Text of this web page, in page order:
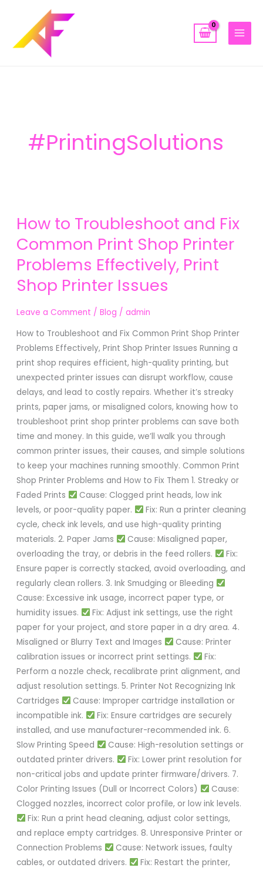
content
#PrintingSolutions
How to Troubleshoot and Fix
Common Print Shop Printer
Problems Effectively, Print
Shop Printer Issues
Leave a Comment / Blog / admin
How to Troubleshoot and Fix Common Print Shop Printer
Problems Effectively, Print Shop Printer Issues Running a
print shop requires efficient, high-quality printing, but
unexpected printer issues can disrupt workflow, cause
delays, and lead to costly repairs. Whether it’s streaky
prints, paper jams, or misaligned colors, knowing how to
troubleshoot print shop printer problems can save both
time and money. In this guide, we’ll walk you through
common printer issues, their causes, and simple solutions
to keep your machines running smoothly. Common Print
Shop Printer Problems and How to Fix Them 1. Streaky or
Faded Prints
Cause: Clogged print heads, low ink
levels, or poor-quality paper.
Fix: Run a printer cleaning
cycle, check ink levels, and use high-quality printing
materials. 2. Paper Jams
Cause: Misaligned paper,
overloading the tray, or debris in the feed rollers.
Fix:
Ensure paper is correctly stacked, avoid overloading, and
regularly clean rollers. 3. Ink Smudging or Bleeding
Cause: Excessive ink usage, incorrect paper type, or
humidity issues.
Fix: Adjust ink settings, use the right
paper for your project, and store paper in a dry area. 4.
Misaligned or Blurry Text and Images
Cause: Printer
calibration issues or incorrect print settings.
Fix:
Perform a nozzle check, recalibrate print alignment, and
adjust resolution settings. 5. Printer Not Recognizing Ink
Cartridges
Cause: Improper cartridge installation or
incompatible ink.
Fix: Ensure cartridges are securely
installed, and use manufacturer-recommended ink. 6.
Slow Printing Speed
Cause: High-resolution settings or
outdated printer drivers.
Fix: Lower print resolution for
non-critical jobs and update printer firmware/drivers. 7.
Color Printing Issues (Dull or Incorrect Colors)
Cause:
Clogged nozzles, incorrect color profile, or low ink levels.
Fix: Run a print head cleaning, adjust color settings,
and replace empty cartridges. 8. Unresponsive Printer or
Connection Problems
Cause: Network issues, faulty
cables, or outdated drivers.
Fix: Restart the printer,
to
Troubleshoot
and
Fix
Common
Shop
Print
Shop
Printer
Issues